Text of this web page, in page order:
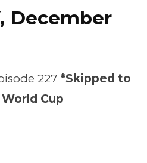
December
227 *Skipped to
Cup